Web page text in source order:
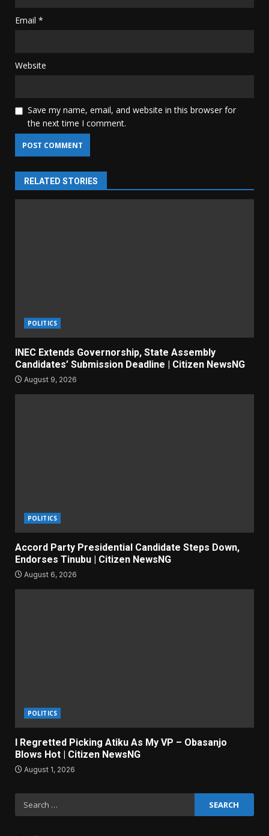
Email *
Website
Save my name, email, and website in this browser for
the next time I comment.
RELATED STORIES
POLITICS
INEC Extends Governorship, State Assembly
Candidates’ Submission Deadline | Citizen NewsNG
August 9, 2026
POLITICS
Accord Party Presidential Candidate Steps Down,
Endorses Tinubu | Citizen NewsNG
August 6, 2026
POLITICS
I Regretted Picking Atiku As My VP – Obasanjo
Blows Hot | Citizen NewsNG
August 1, 2026